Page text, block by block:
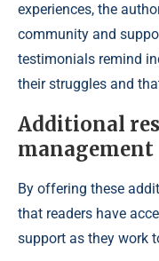
experiences, the
community and
testimonials remind
their struggles and
Additional
management
By offering these
that readers have
support as they work